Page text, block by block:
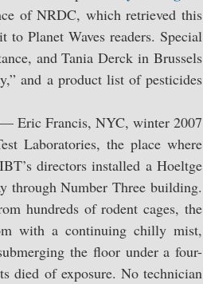
of NRDC, which retrieved this
Planet Waves readers. Special
and Tania Derck in Brussels
and a product list of pesticides
— Eric Francis, NYC, winter 2007
Laboratories, the place where
directors installed a Hoeltge
through Number Three building.
hundreds of rodent cages, the
with a continuing chilly mist,
the floor under a four-
died of exposure. No technician